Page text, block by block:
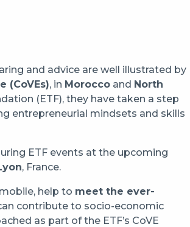
and advice are well illustrated by
(CoVEs), in Morocco and North
(ETF), they have taken a step
entrepreneurial mindsets and skills
ETF events at the upcoming
, France.
help to meet the ever-
contribute to socio-economic
as part of the ETF’s CoVE